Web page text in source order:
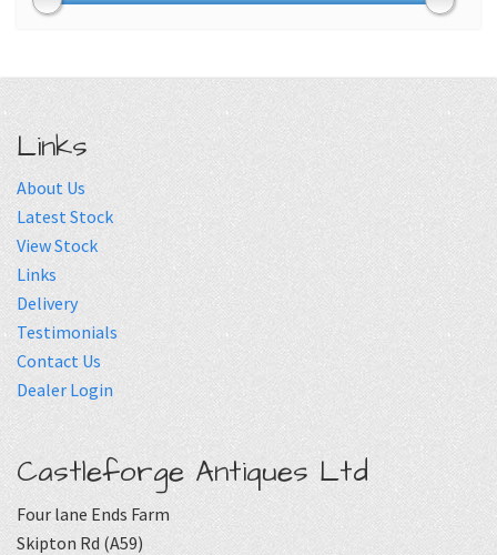
Links
About Us
Latest Stock
View Stock
Links
Delivery
Testimonials
Contact Us
Dealer Login
Castleforge Antiques Ltd
Four lane Ends Farm
Skipton Rd (A59)